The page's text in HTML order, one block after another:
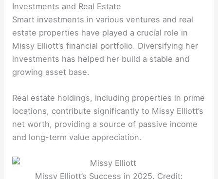
Investments and Real Estate
Smart investments in various ventures and real
estate properties have played a crucial role in
Missy Elliott’s financial portfolio. Diversifying her
investments has helped her build a stable and
growing asset base.
Real estate holdings, including properties in prime
locations, contribute significantly to Missy Elliott’s
net worth, providing a source of passive income
and long-term value appreciation.
Missy Elliott’s Success in 2025. Credit: